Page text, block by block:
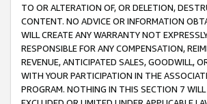
TO OR ALTERATION OF, OR DELETION,
CONTENT. NO ADVICE OR INFORMATION
WILL CREATE ANY WARRANTY NOT
RESPONSIBLE FOR ANY COMPENSATION,
REVENUE, ANTICIPATED SALES, GOODWILL,
WITH YOUR PARTICIPATION IN THE
PROGRAM. NOTHING IN THIS SECTION 7